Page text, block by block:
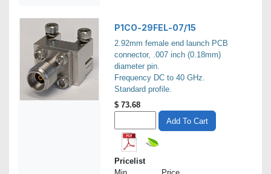
P1CO-29FEL-07/15
2.92mm female end launch PCB
connector, .007 inch (0.18mm)
diameter pin.
Frequency DC to 40 GHz.
Standard profile.
$ 73.68
Add To Cart
Pricelist